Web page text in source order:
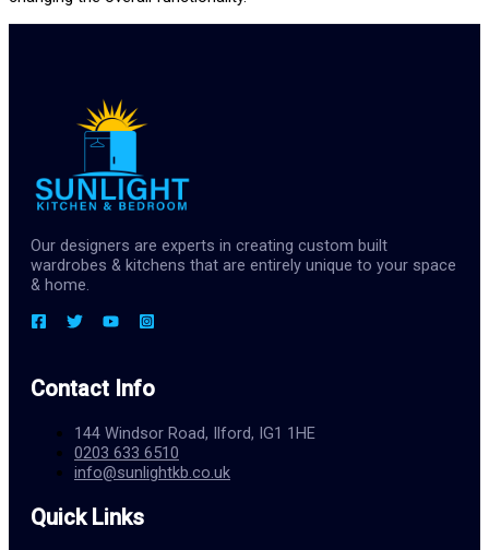
Our designers are experts in creating custom built
wardrobes & kitchens that are entirely unique to your space
& home.
Contact Info
144 Windsor Road, Ilford, IG1 1HE
0203 633 6510
info@sunlightkb.co.uk
Quick Links